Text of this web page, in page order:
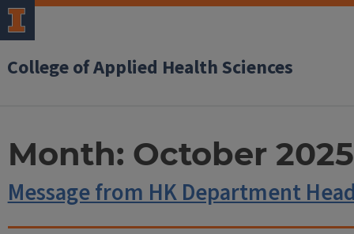
College of Applied Health Sciences
Month: October 2025
Message from HK Department